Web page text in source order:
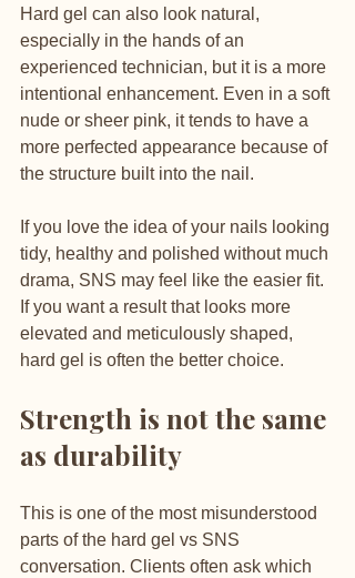
Hard gel can also look natural,
especially in the hands of an
experienced technician, but it is a more
intentional enhancement. Even in a soft
nude or sheer pink, it tends to have a
more perfected appearance because of
the structure built into the nail.
If you love the idea of your nails looking
tidy, healthy and polished without much
drama, SNS may feel like the easier fit.
If you want a result that looks more
elevated and meticulously shaped,
hard gel is often the better choice.
Strength is not the same
as durability
This is one of the most misunderstood
parts of the hard gel vs SNS
conversation. Clients often ask which